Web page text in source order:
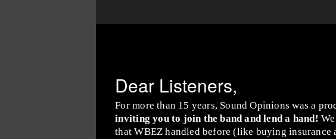
Dear Listeners,
For more than 15 years, Sound Opinions was a
inviting you to join the band and lend a hand!
that WBEZ handled before (like buying